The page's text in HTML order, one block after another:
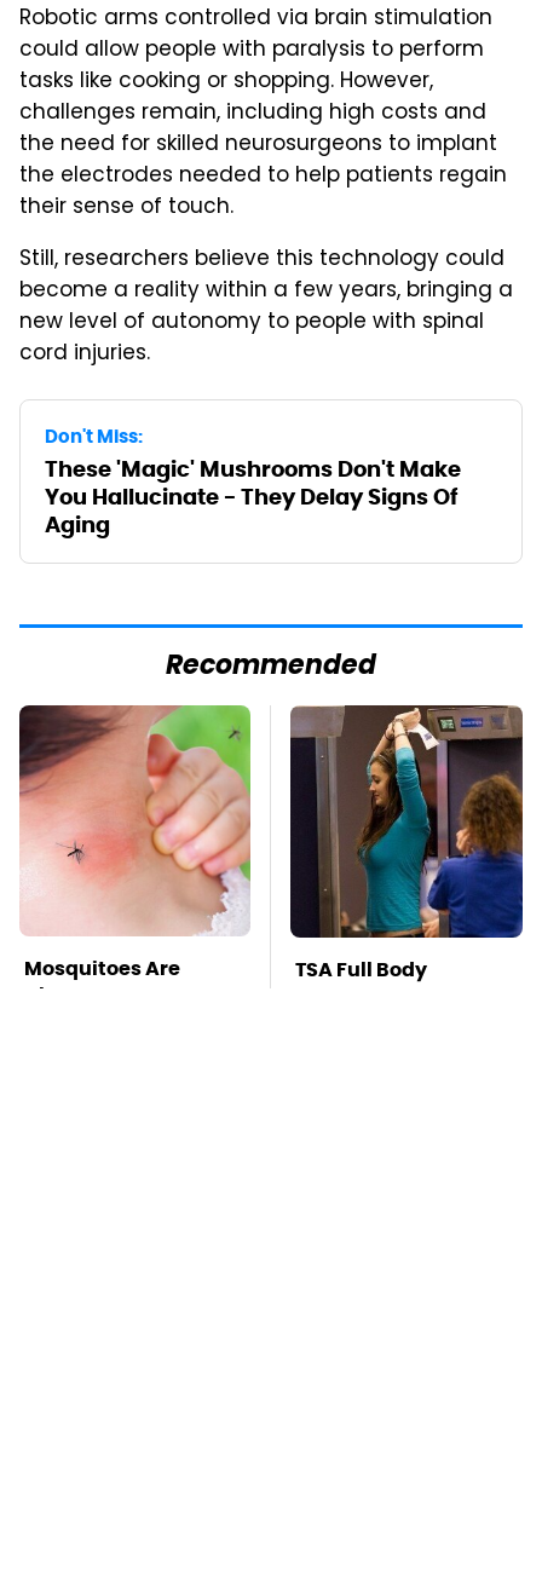
Robotic arms controlled via brain stimulation
could allow people with paralysis to perform
tasks like cooking or shopping. However,
challenges remain, including high costs and
the need for skilled neurosurgeons to implant
the electrodes needed to help patients regain
their sense of touch.
Still, researchers believe this technology could
become a reality within a few years, bringing a
new level of autonomy to people with spinal
cord injuries.
Don't Miss:
These 'Magic' Mushrooms Don't Make
You Hallucinate - They Delay Signs Of
Aging
Recommended
Mosquitoes Are
Always Drawn To
TSA Full Body